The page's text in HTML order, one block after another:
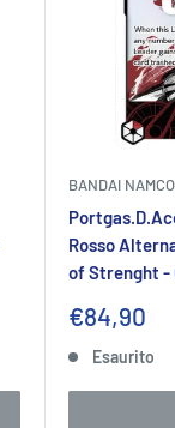
BANDAI NAMCO
Rosso
of Strenght -
Prezzo
€84,90
Esaurito